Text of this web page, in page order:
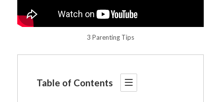
3 Parenting Tips
Table of Contents